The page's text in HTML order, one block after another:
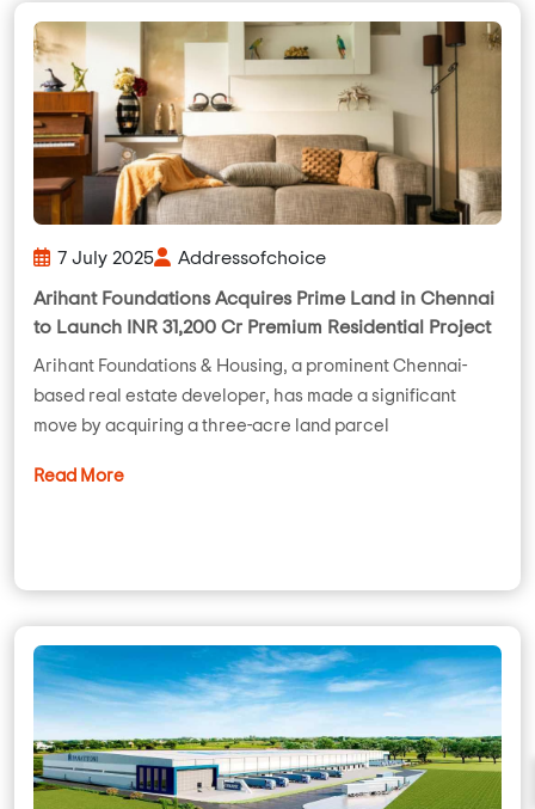
7 July 2025 Addressofchoice
Arihant Foundations Acquires Prime Land in Chennai
to Launch INR 31,200 Cr Premium Residential Project
Arihant Foundations & Housing, a prominent Chennai-
based real estate developer, has made a significant
move by acquiring a three-acre land parcel
Read More